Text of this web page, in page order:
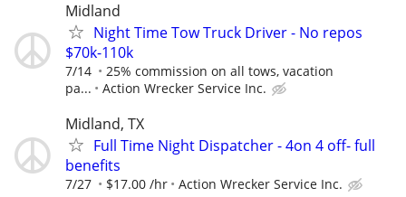
Midland
Night Time Tow Truck Driver - No repos
$70k-110k
7/14
25% commission on all tows, vacation
pa...
Action Wrecker Service Inc.
Midland, TX
Full Time Night Dispatcher - 4on 4 off- full
benefits
7/27 $17.00 /hr Action Wrecker Service Inc.